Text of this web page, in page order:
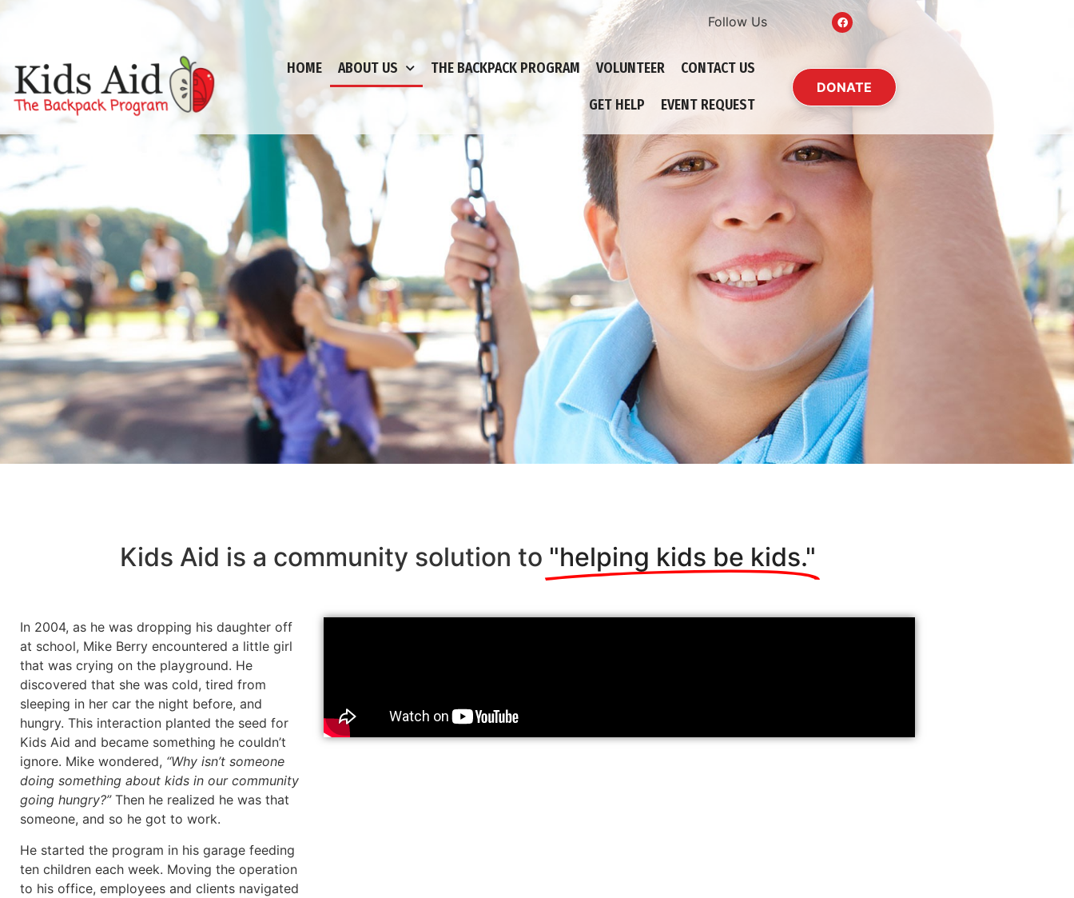
Follow Us
HOME ABOUT US THE BACKPACK PROGRAM VOLUNTEER CONTACT US
GET HELP EVENT REQUEST
DONATE
Kids Aid is a community solution to "helping kids be kids."
In 2004, as he was dropping his daughter off
at school, Mike Berry encountered a little girl
that was crying on the playground. He
discovered that she was cold, tired from
sleeping in her car the night before, and
hungry. This interaction planted the seed for
Kids Aid and became something he couldn’t
ignore. Mike wondered, “Why isn’t someone
doing something about kids in our community
going hungry?”Then he realized he was that
someone, and so he got to work.
He started the program in his garage feeding
ten children each week. Moving the operation
to his office, employees and clients navigated